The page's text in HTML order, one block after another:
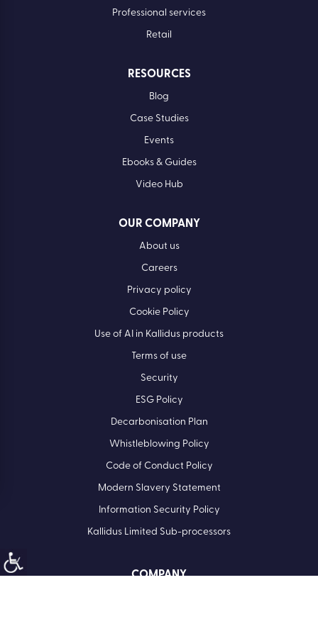
Professional services
Retail
RESOURCES
Blog
Case Studies
Events
Ebooks & Guides
Video Hub
OUR COMPANY
About us
Careers
Privacy policy
Cookie Policy
Use of AI in Kallidus products
Terms of use
Security
ESG Policy
Decarbonisation Plan
Whistleblowing Policy
Code of Conduct Policy
Modern Slavery Statement
Information Security Policy
Kallidus Limited Sub-processors
COMPANY